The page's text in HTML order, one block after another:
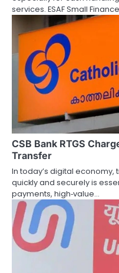
o
n
services. ESAF Small
CSB Bank RTGS
Transfer
In today’s digital
quickly and securely is
payments, high‑value…